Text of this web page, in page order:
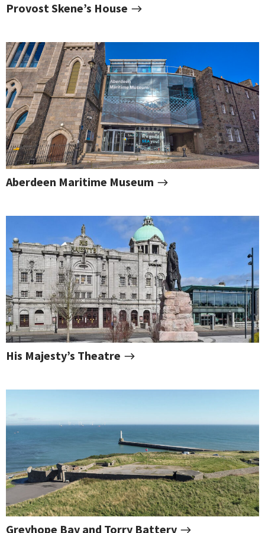
Provost Skene’s House
Aberdeen Maritime Museum
His Majesty’s Theatre
Greyhope Bay and Torry Battery